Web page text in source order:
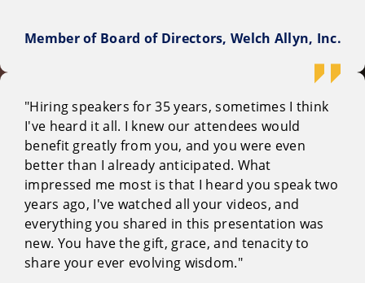
Member of Board of Directors, Welch Allyn, Inc.
"Hiring speakers for 35 years, sometimes I think
I've heard it all. I knew our attendees would
benefit greatly from you, and you were even
better than I already anticipated. What
impressed me most is that I heard you speak two
years ago, I've watched all your videos, and
everything you shared in this presentation was
new. You have the gift, grace, and tenacity to
share your ever evolving wisdom."